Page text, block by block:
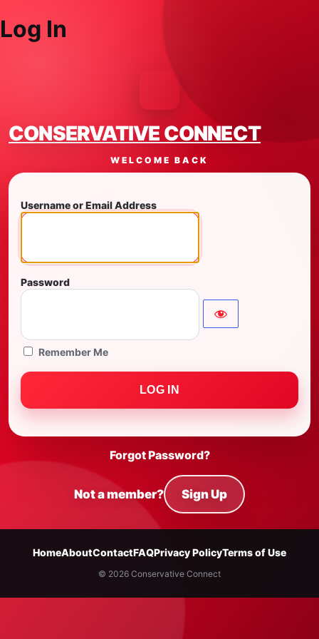
Log In
CONSERVATIVE CONNECT
WELCOME BACK
Username or Email Address
Password
Remember Me
Forgot Password?
Not a member? Sign Up
HomeAboutContactFAQPrivacy PolicyTerms of Use
© 2026 Conservative Connect